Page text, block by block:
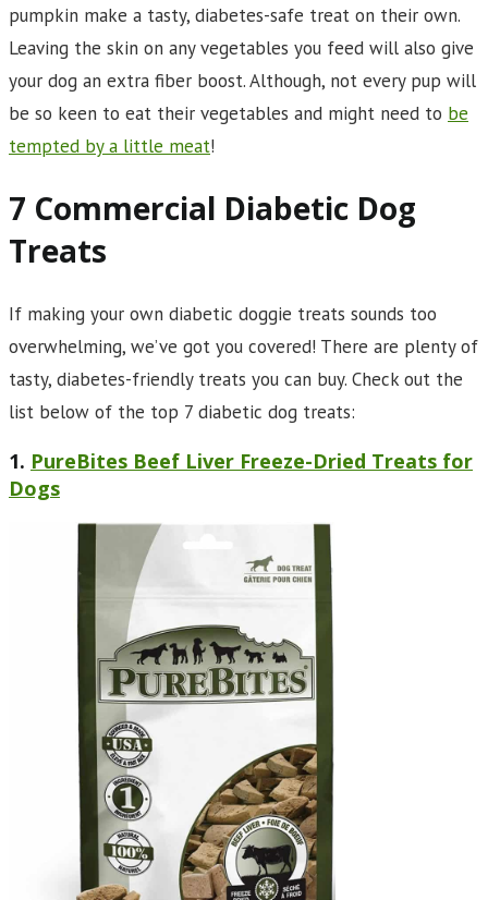
pumpkin make a tasty, diabetes-safe treat on their own.
Leaving the skin on any vegetables you feed will also give
your dog an extra fiber boost. Although, not every pup will
be so keen to eat their vegetables and might need to be
tempted by a little meat!
7 Commercial Diabetic Dog
Treats
If making your own diabetic doggie treats sounds too
overwhelming, we’ve got you covered! There are plenty of
tasty, diabetes-friendly treats you can buy. Check out the
list below of the top 7 diabetic dog treats:
1. PureBites Beef Liver Freeze-Dried Treats for
Dogs